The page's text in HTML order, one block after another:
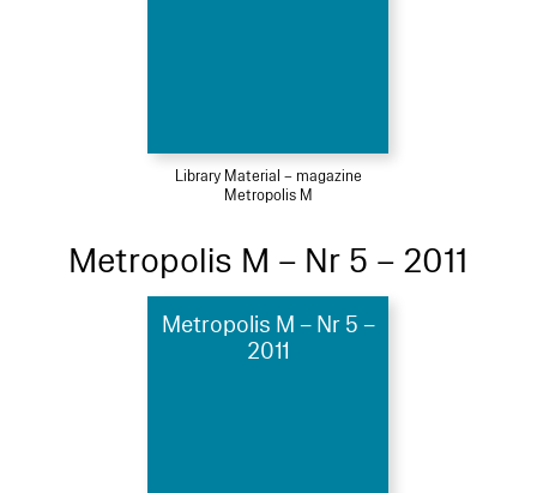
Library Material – magazine
Metropolis M
Metropolis M – Nr 5 – 2011
Metropolis M – Nr 5 –
2011